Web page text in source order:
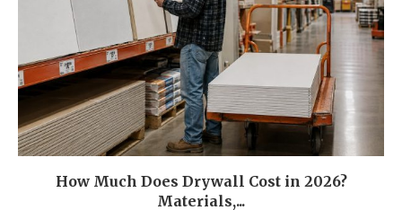
How Much Does Drywall Cost in 2026?
Materials,...